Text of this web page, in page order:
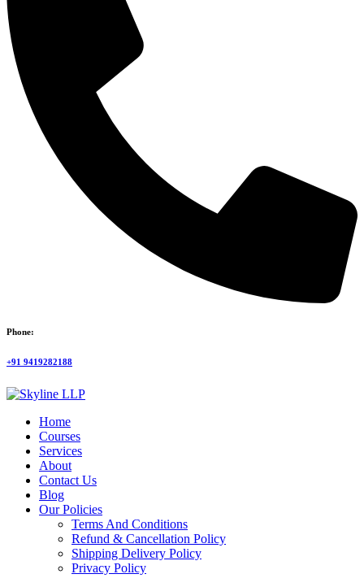
Phone:
+91 9419282188
Home
Courses
Services
About
Contact Us
Blog
Our Policies
Terms And Conditions
Refund & Cancellation Policy
Shipping Delivery Policy
Privacy Policy